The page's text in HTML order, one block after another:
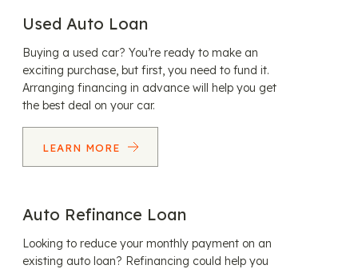
Used Auto Loan
Buying a used car? You’re ready to make an
exciting purchase, but first, you need to fund it.
Arranging financing in advance will help you get
the best deal on your car.
LEARN MORE
Auto Refinance Loan
Looking to reduce your monthly payment on an
existing auto loan? Refinancing could help you